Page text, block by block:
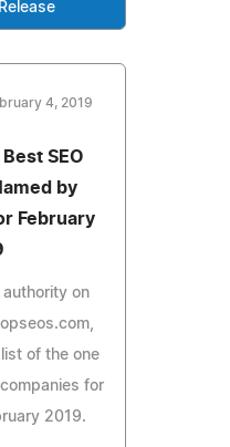
4, 2019
SEO
by
February
on
of the one
for
2019.